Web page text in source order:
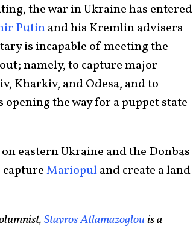
the war in Ukraine has entered
Putinand his Kremlin advisers
is incapable of meeting the
namely, to capture major
Kharkiv, and Odesa, and to
the way for a puppet state
eastern Ukraine and the Donbas
Mariopuland create a land
Stavros Atlamazoglouis a